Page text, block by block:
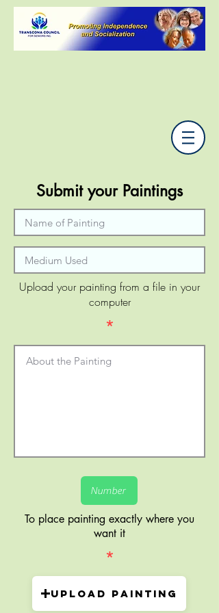
Submit your Paintings
Upload your painting from a file in your
computer
*
To place painting exactly where you
want it
*
Upload painting